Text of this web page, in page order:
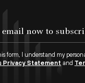
form, I understand my
Privacy Statement and